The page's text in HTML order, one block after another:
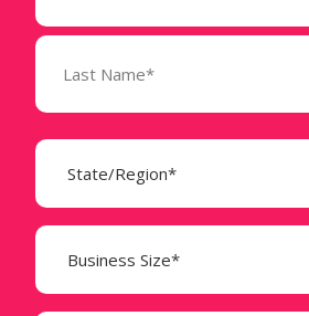
State
(Required)
Business
Size
(Required)